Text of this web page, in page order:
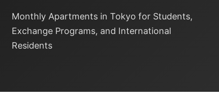
Monthly Apartments in Tokyo for Students,
Exchange Programs, and International
Residents